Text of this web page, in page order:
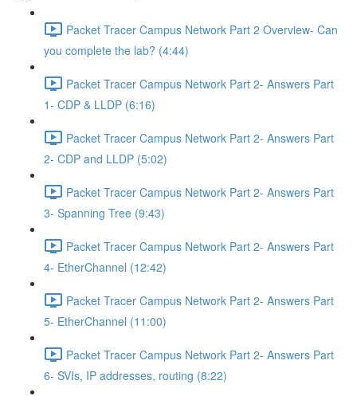
Packet Tracer Campus Network Part 2 Overview- Can
you complete the lab? (4:44)
Packet Tracer Campus Network Part 2- Answers Part
1- CDP & LLDP (6:16)
Packet Tracer Campus Network Part 2- Answers Part
2- CDP and LLDP (5:02)
Packet Tracer Campus Network Part 2- Answers Part
3- Spanning Tree (9:43)
Packet Tracer Campus Network Part 2- Answers Part
4- EtherChannel (12:42)
Packet Tracer Campus Network Part 2- Answers Part
5- EtherChannel (11:00)
Packet Tracer Campus Network Part 2- Answers Part
6- SVIs, IP addresses, routing (8:22)